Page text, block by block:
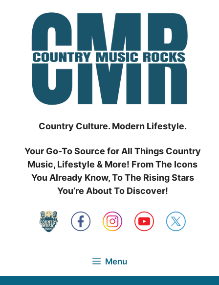
Country Culture. Modern Lifestyle.
Your Go-To Source for All Things Country
Music, Lifestyle & More! From The Icons
You Already Know, To The Rising Stars
You’re About To Discover!
Menu